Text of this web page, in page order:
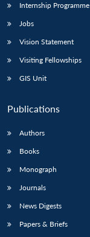
Internship Programme
Jobs
Vision Statement
Visiting Fellowships
GIS Unit
Publications
Authors
Books
Monograph
Journals
News Digests
Papers & Briefs